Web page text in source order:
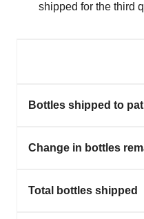
shipped for the third
Bottles shipped to
Change in bottles
Total bottles shipped